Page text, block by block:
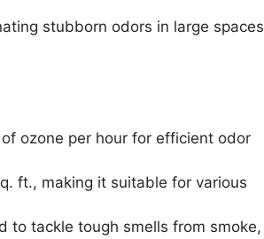
stubborn odors in large spaces
ozone per hour for efficient odor
ft., making it suitable for various
to tackle tough smells from smoke,